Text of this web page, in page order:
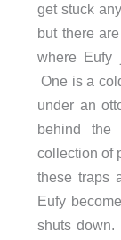
get stuck
but there
where Eufy
One is a
under an
behind the
collection of
these traps
Eufy
shuts